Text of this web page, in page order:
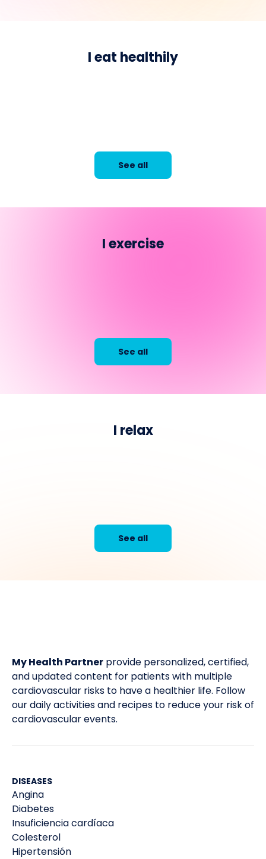
I eat healthily
See all
I exercise
See all
I relax
See all
My Health Partner provide personalized, certified,
and updated content for patients with multiple
cardiovascular risks to have a healthier life. Follow
our daily activities and recipes to reduce your risk of
cardiovascular events.
DISEASES
Angina
Diabetes
Insuficiencia cardíaca
Colesterol
Hipertensión